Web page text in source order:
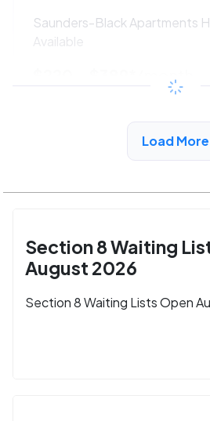
Saunders-Black Apartments
Available
/month
View Detail
Load More
Section 8 Waiting
August 2026
Section 8 Waiting Lists Open